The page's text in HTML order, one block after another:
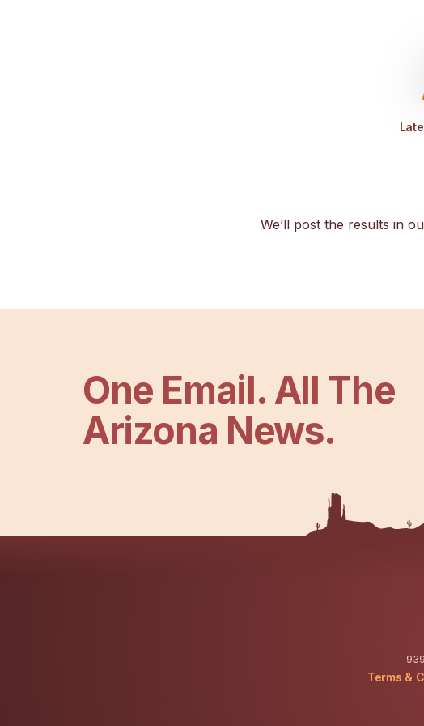
We’ll post the results in
One Email. All The
Arizona News.
Terms &